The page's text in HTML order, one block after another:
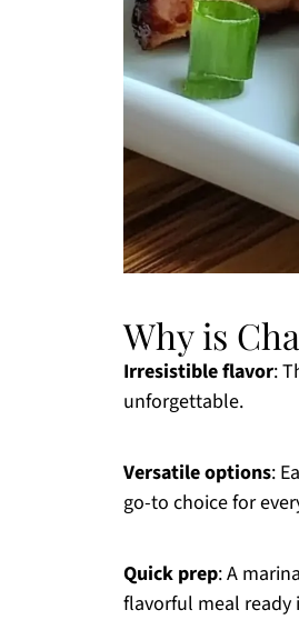
Why is
Irresistible flavor:
unforgettable.
Versatile options:
go-to choice for
Quick prep: A
flavorful meal ready